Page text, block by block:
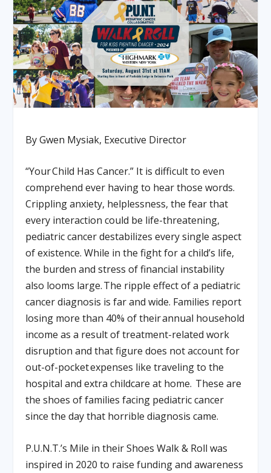
By Gwen Mysiak, Executive Director
“Your Child Has Cancer.” It is difficult to even
comprehend ever having to hear those words.
Crippling anxiety, helplessness, the fear that
every interaction could be life-threatening,
pediatric cancer destabilizes every single aspect
of existence. While in the fight for a child’s life,
the burden and stress of financial instability
also looms large. The ripple effect of a pediatric
cancer diagnosis is far and wide. Families report
losing more than 40% of their annual household
income as a result of treatment-related work
disruption and that figure does not account for
out-of-pocket expenses like traveling to the
hospital and extra childcare at home. These are
the shoes of families facing pediatric cancer
since the day that horrible diagnosis came.
P.U.N.T.’s Mile in their Shoes Walk & Roll was
inspired in 2020 to raise funding and awareness